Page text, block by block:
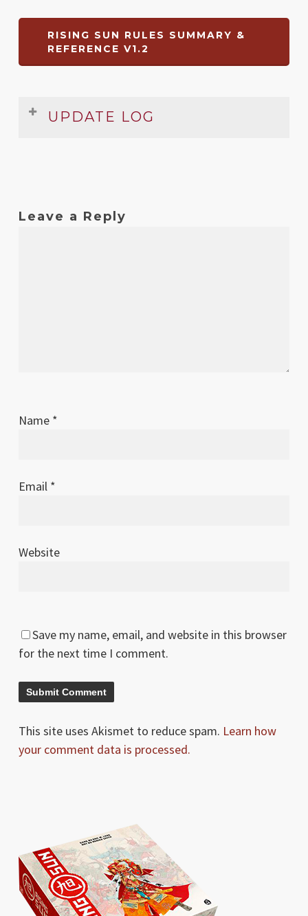
RISING SUN RULES SUMMARY &
REFERENCE V1.2
UPDATE LOG
Leave a Reply
Name *
Email *
Website
Save my name, email, and website in this browser
for the next time I comment.
This site uses Akismet to reduce spam. Learn how
your comment data is processed.